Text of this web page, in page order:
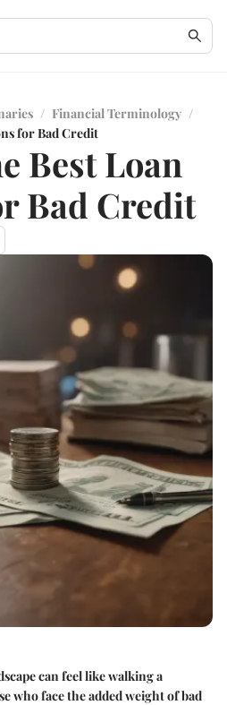
/ Financial Terminology /
for Bad Credit
Best Loan
Bad Credit
can feel like walking a
who face the added weight of bad